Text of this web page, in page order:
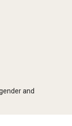
and